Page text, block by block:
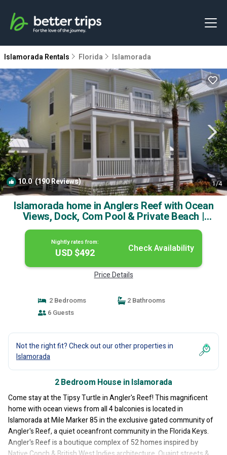
Islamorada Rentals Florida Islamorada
10.0(190 Reviews) 1/4
Islamorada home in Anglers Reef with Ocean
Views, Dock, Com Pool & Private Beach |
House in Islamorada
Nightly rates from:
USD $492 Check Availability
Price Details
2 Bedrooms
2 Bathrooms
6 Guests
Not the right fit? Check out our other properties in
Islamorada
2 Bedroom House in Islamorada
Come stay at the Tipsy Turtle in Angler's Reef! This magnificent
home with ocean views from all 4 balconies is located in
Islamorada at Mile Marker 85 in the exclusive gated community of
Angler's Reef, a quiet oceanfront community in the Florida Keys.
Angler's Reef is a boutique complex of 52 homes inspired by